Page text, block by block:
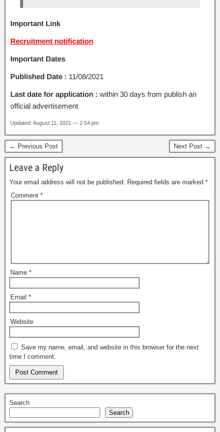
Important Link
Recruitment notification
Important Dates
Published Date : 11/08/2021
Last date for application : within 30 days from publish an
official advertisement
Updated: August 11, 2021 — 2:54 pm
← Previous Post Next Post →
Leave a Reply
Your email address will not be published. Required fields are marked *
Comment *
Name *
Email *
Website
Save my name, email, and website in this browser for the next
time I comment.
Search
Search